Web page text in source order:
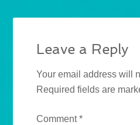
Leave a Reply
Your email address will
Required fields are
Comment*